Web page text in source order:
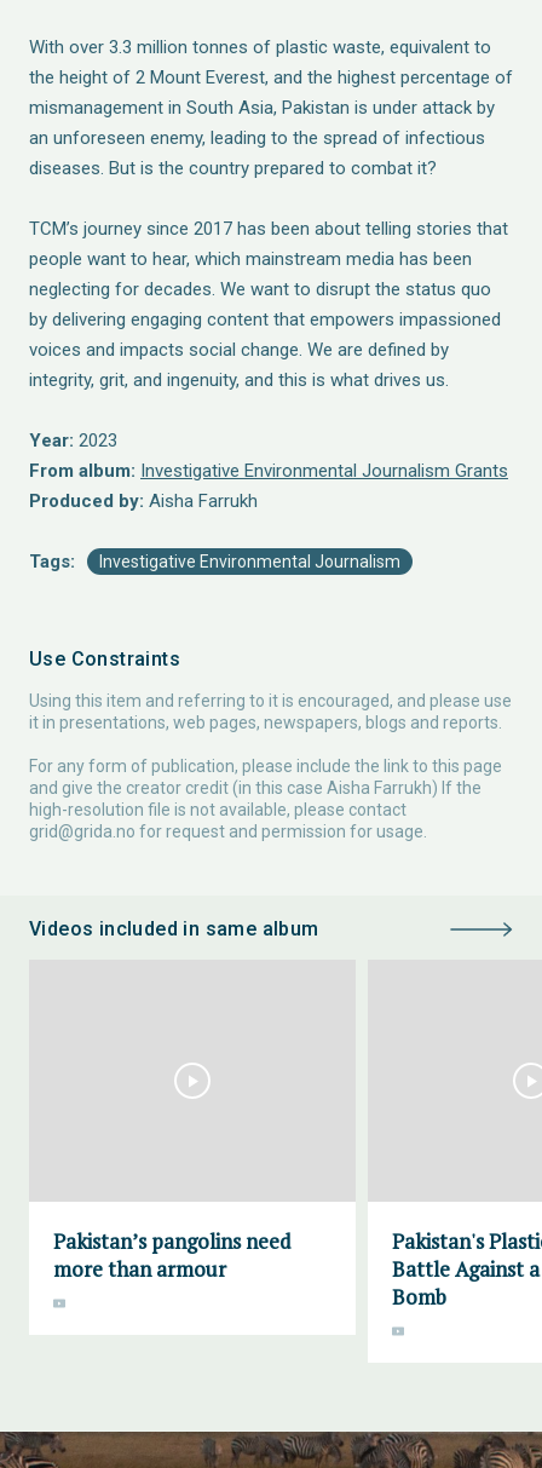
With over 3.3 million tonnes of plastic waste, equivalent to
the height of 2 Mount Everest, and the highest percentage of
mismanagement in South Asia, Pakistan is under attack by
an unforeseen enemy, leading to the spread of infectious
diseases. But is the country prepared to combat it?
TCM’s journey since 2017 has been about telling stories that
people want to hear, which mainstream media has been
neglecting for decades. We want to disrupt the status quo
by delivering engaging content that empowers impassioned
voices and impacts social change. We are defined by
integrity, grit, and ingenuity, and this is what drives us.
Year: 2023
From album: Investigative Environmental Journalism Grants
Produced by: Aisha Farrukh
Tags: Investigative Environmental Journalism
Use Constraints
Using this item and referring to it is encouraged, and please use
it in presentations, web pages, newspapers, blogs and reports.
For any form of publication, please include the link to this page
and give the creator credit (in this case Aisha Farrukh) If the
high-resolution file is not available, please contact
grid@grida.no for request and permission for usage.
Videos included in same album
Pakistan’s pangolins need
more than armour
Pakistan's
Battle Against
Bomb